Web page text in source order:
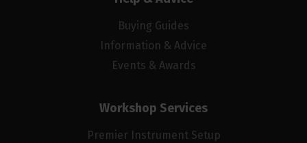
Buying Guides
Information & Advice
Events & Awards
Workshop Services
Premier Instrument Setup